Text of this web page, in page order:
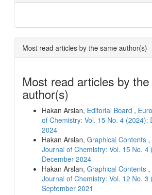
Most read articles by the same author(s)
Most read articles by
author(s)
Hakan Arslan, Editorial Board ,
of Chemistry: Vol. 15 No. 4 (2024):
2024
Hakan Arslan, Graphical Contents ,
Journal of Chemistry: Vol. 15 No. 4
December 2024
Hakan Arslan, Graphical Contents ,
Journal of Chemistry: Vol. 12 No. 3
September 2021